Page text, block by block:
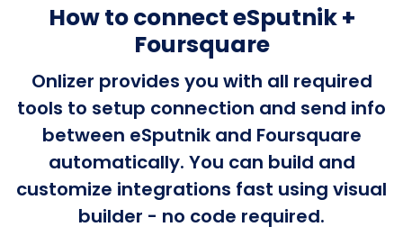
How to connect eSputnik +
Foursquare
Onlizer provides you with all required
tools to setup connection and send info
between eSputnik and Foursquare
automatically. You can build and
customize integrations fast using visual
builder - no code required.